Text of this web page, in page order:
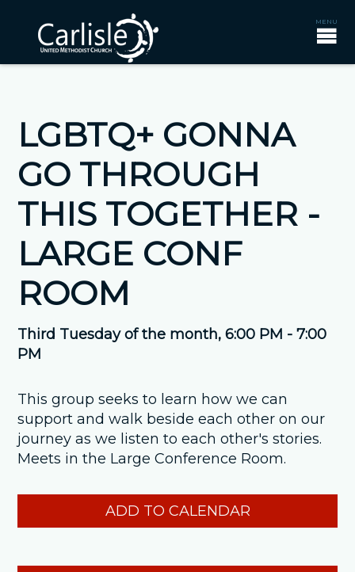
LGBTQ+ GONNA
GO THROUGH
THIS TOGETHER -
LARGE CONF
ROOM
Third Tuesday of the month,6:00 PM - 7:00
PM
This group seeks to learn how we can
support and walk beside each other on our
journey as we listen to each other's stories.
Meets in the Large Conference Room.
ADD TO CALENDAR